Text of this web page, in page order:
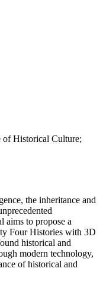
of Historical Culture;
the inheritance and
aims to propose a
Four Histories with 3D
historical and
modern technology,
of historical and